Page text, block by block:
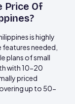
Price Of
is highly
needed,
plans of small
with 10-20
priced
up to 50-